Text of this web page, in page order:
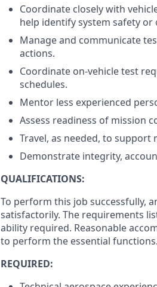
Coordinate closely with
help identify system safety
Manage and communicate
actions.
Coordinate on-vehicle test
schedules.
Mentor less experienced
Assess readiness of mission
Travel, as needed, to
Demonstrate integrity,
QUALIFICATIONS:
To perform this job successfully,
satisfactorily. The requirements
ability required. Reasonable
to perform the essential functions.
REQUIRED: